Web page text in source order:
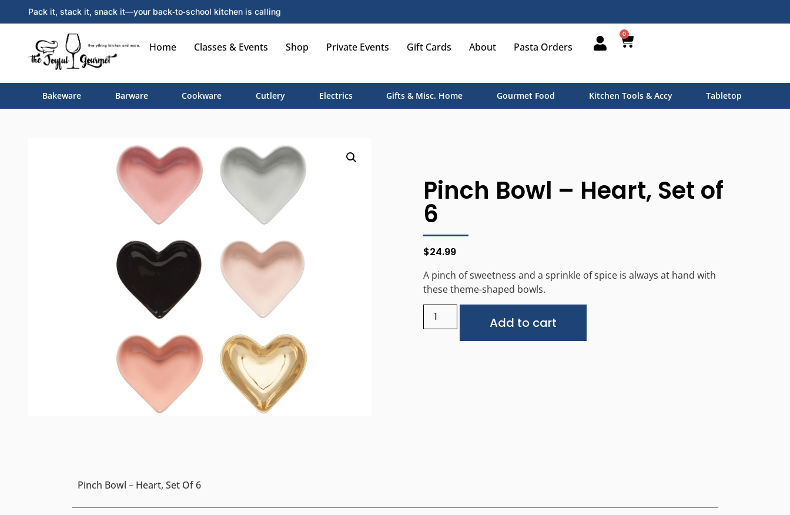
Pack it, stack it, snack it—your back‑to‑school kitchen is calling
Home Classes & Events Shop Private Events Gift Cards About Pasta Orders
0
Bakeware Barware Cookware Cutlery Electrics Gifts & Misc. Home Gourmet Food Kitchen Tools & Accy Tabletop
Pinch Bowl – Heart, Set of
6
$24.99
A pinch of sweetness and a sprinkle of spice is always at hand with
these theme-shaped bowls.
Add to cart
Pinch Bowl – Heart, Set Of 6